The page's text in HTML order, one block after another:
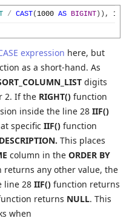
/ CAST(1000 AS BIGINT) ) , 1
expression here, but
as a short-hand. As
digits
2. If the RIGHT() function
inside the line 28 IIF()
specific IIF() function
This places
column in the ORDER BY
returns any other value, the
line 28 IIF() function returns
returns NULL. This
when